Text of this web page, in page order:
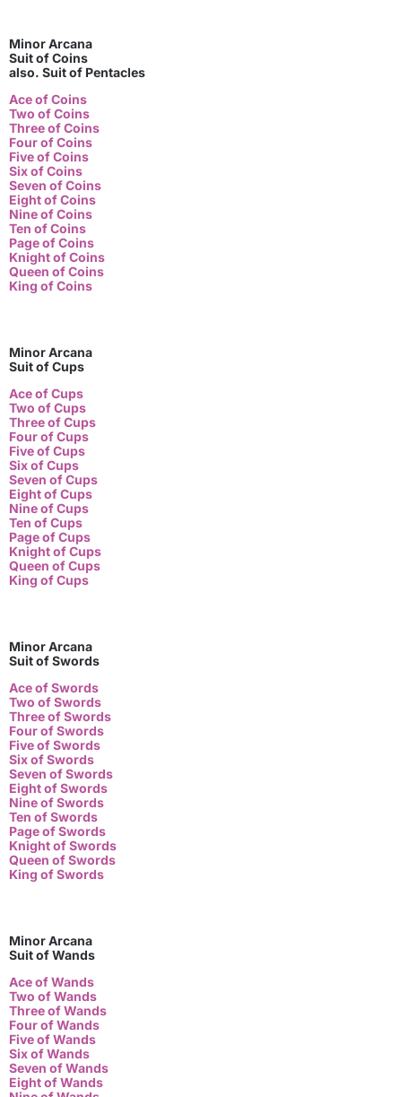
Minor Arcana
Suit of Coins
also. Suit of Pentacles
Ace of Coins
Two of Coins
Three of Coins
Four of Coins
Five of Coins
Six of Coins
Seven of Coins
Eight of Coins
Nine of Coins
Ten of Coins
Page of Coins
Knight of Coins
Queen of Coins
King of Coins
Minor Arcana
Suit of Cups
Ace of Cups
Two of Cups
Three of Cups
Four of Cups
Five of Cups
Six of Cups
Seven of Cups
Eight of Cups
Nine of Cups
Ten of Cups
Page of Cups
Knight of Cups
Queen of Cups
King of Cups
Minor Arcana
Suit of Swords
Ace of Swords
Two of Swords
Three of Swords
Four of Swords
Five of Swords
Six of Swords
Seven of Swords
Eight of Swords
Nine of Swords
Ten of Swords
Page of Swords
Knight of Swords
Queen of Swords
King of Swords
Minor Arcana
Suit of Wands
Ace of Wands
Two of Wands
Three of Wands
Four of Wands
Five of Wands
Six of Wands
Seven of Wands
Eight of Wands